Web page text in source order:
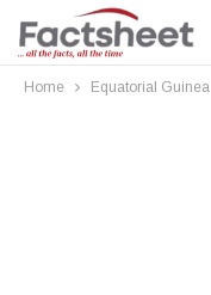
Home Equatorial Guinea